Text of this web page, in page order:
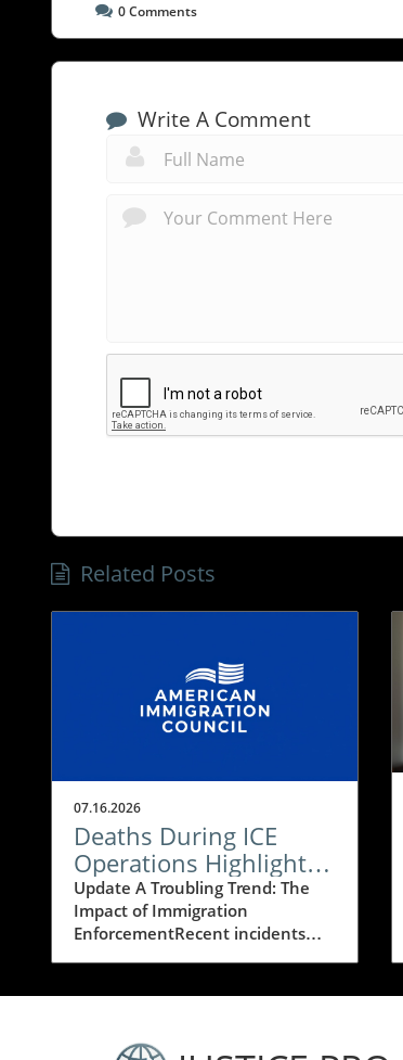
0Comments
Write A Comment
Related Posts
07.16.2026
Deaths During ICE
Operations Highlight
the Risks of Mass
Deportation
Update A Troubling Trend: The
Impact of Immigration
EnforcementRecent incidents
Enforcement) operations have
implications of mass deportation